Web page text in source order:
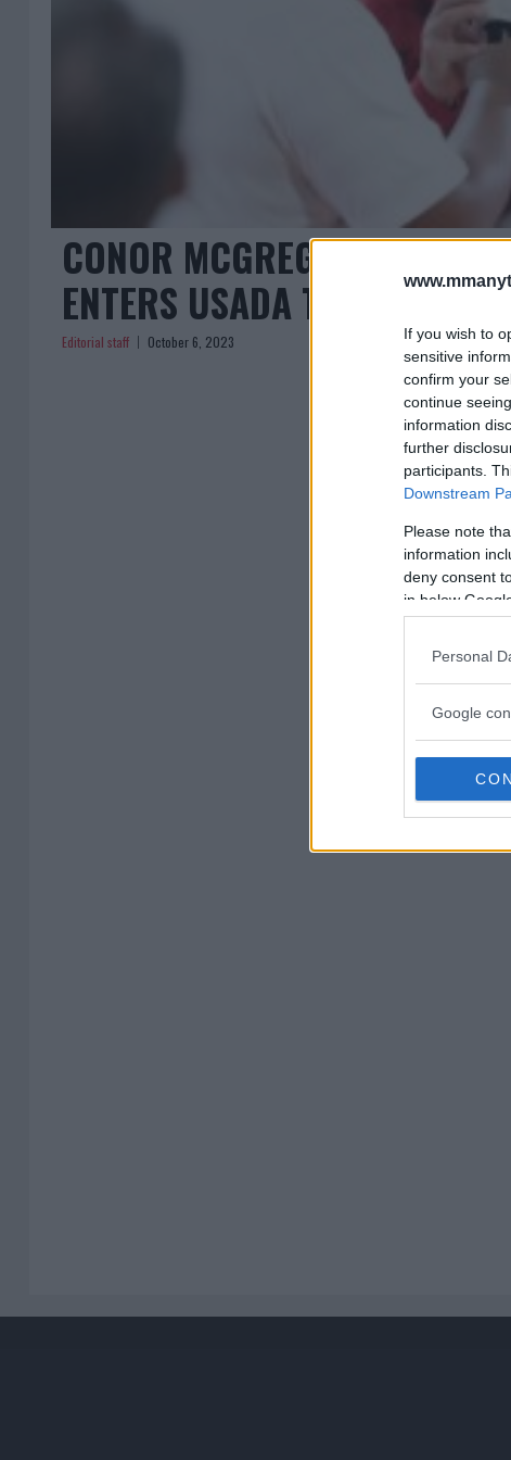
If you wish to
sensitive
confirm your
continue
information
further
participants.
Downstream
Please note
information
deny consent
in below
Personal
Google
CONOR MCGREGOR SETS
ENTERS USADA TESTING
Editorial staff October 6, 2023